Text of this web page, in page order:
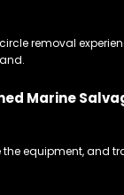
removal
Marine
equipment, and